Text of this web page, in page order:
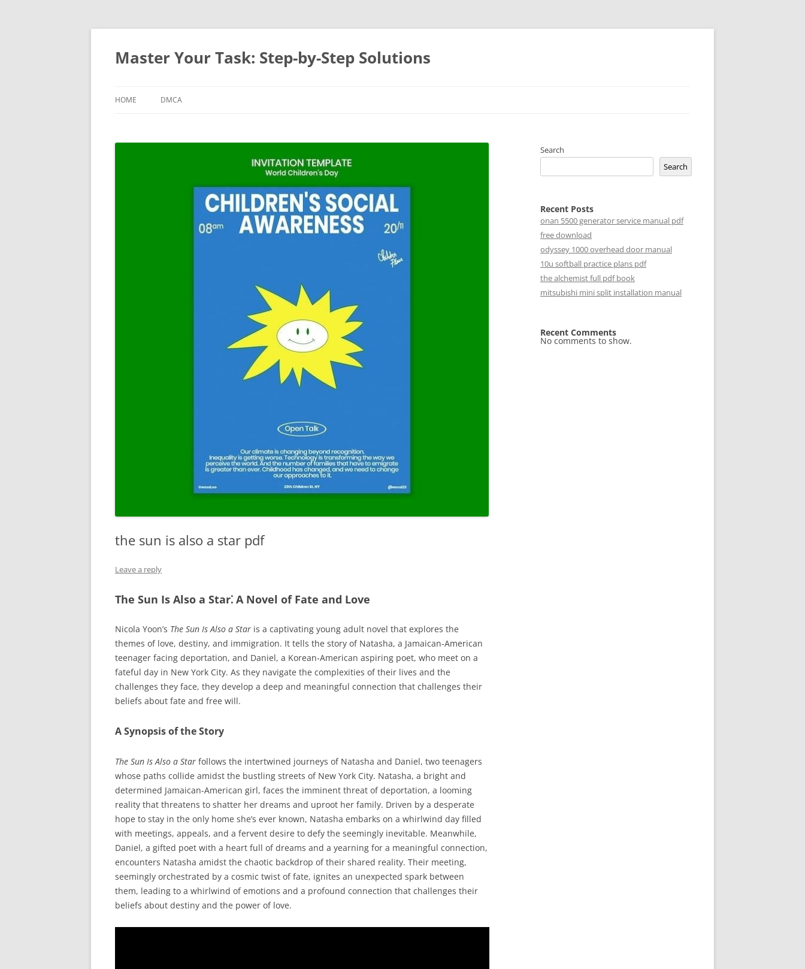
Master Your Task: Step-by-Step Solutions
HOME DMCA
the sun is also a star pdf
Leave a reply
The Sun Is Also a Star⁚ A Novel of Fate and Love
Nicola Yoon’s The Sun Is Also a Star is a captivating young adult novel that explores the
themes of love, destiny, and immigration. It tells the story of Natasha, a Jamaican-American
teenager facing deportation, and Daniel, a Korean-American aspiring poet, who meet on a
fateful day in New York City. As they navigate the complexities of their lives and the
challenges they face, they develop a deep and meaningful connection that challenges their
beliefs about fate and free will.
A Synopsis of the Story
The Sun Is Also a Star follows the intertwined journeys of Natasha and Daniel, two teenagers
whose paths collide amidst the bustling streets of New York City. Natasha, a bright and
determined Jamaican-American girl, faces the imminent threat of deportation, a looming
reality that threatens to shatter her dreams and uproot her family. Driven by a desperate
hope to stay in the only home she’s ever known, Natasha embarks on a whirlwind day filled
with meetings, appeals, and a fervent desire to defy the seemingly inevitable. Meanwhile,
Daniel, a gifted poet with a heart full of dreams and a yearning for a meaningful connection,
encounters Natasha amidst the chaotic backdrop of their shared reality. Their meeting,
seemingly orchestrated by a cosmic twist of fate, ignites an unexpected spark between
them, leading to a whirlwind of emotions and a profound connection that challenges their
beliefs about destiny and the power of love.
Search
Search
Recent Posts
onan 5500 generator service manual pdf
free download
odyssey 1000 overhead door manual
10u softball practice plans pdf
the alchemist full pdf book
mitsubishi mini split installation manual
Recent Comments
No comments to show.